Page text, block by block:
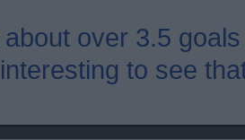
about over 3.5
to see